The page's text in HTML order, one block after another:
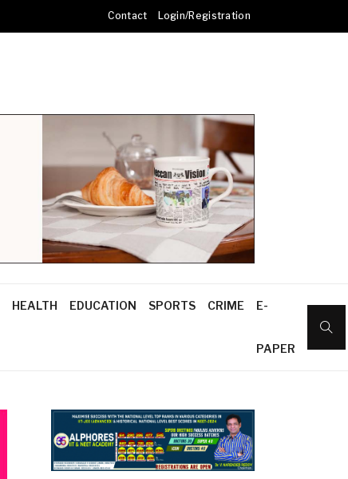
Contact Login/Registration
HEALTH EDUCATION SPORTS CRIME E-
PAPER